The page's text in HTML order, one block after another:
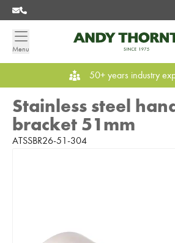
Menu
50+ years industry
Stainless steel
bracket 51mm
ATSSBR26-51-304